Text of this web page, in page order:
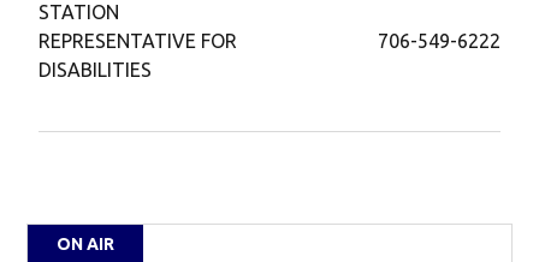
STATION
REPRESENTATIVE FOR
DISABILITIES
706-549-6222
ON AIR